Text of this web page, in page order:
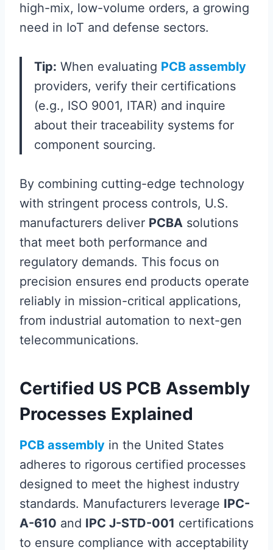
high-mix, low-volume orders, a growing
need in IoT and defense sectors.
Tip: When evaluating PCB assembly
providers, verify their certifications
(e.g., ISO 9001, ITAR) and inquire
about their traceability systems for
component sourcing.
By combining cutting-edge technology
with stringent process controls, U.S.
manufacturers deliver PCBA solutions
that meet both performance and
regulatory demands. This focus on
precision ensures end products operate
reliably in mission-critical applications,
from industrial automation to next-gen
telecommunications.
Certified US PCB Assembly
Processes Explained
PCB assembly in the United States
adheres to rigorous certified processes
designed to meet the highest industry
standards. Manufacturers leverage IPC-
A-610 and IPC J-STD-001 certifications
to ensure compliance with acceptability